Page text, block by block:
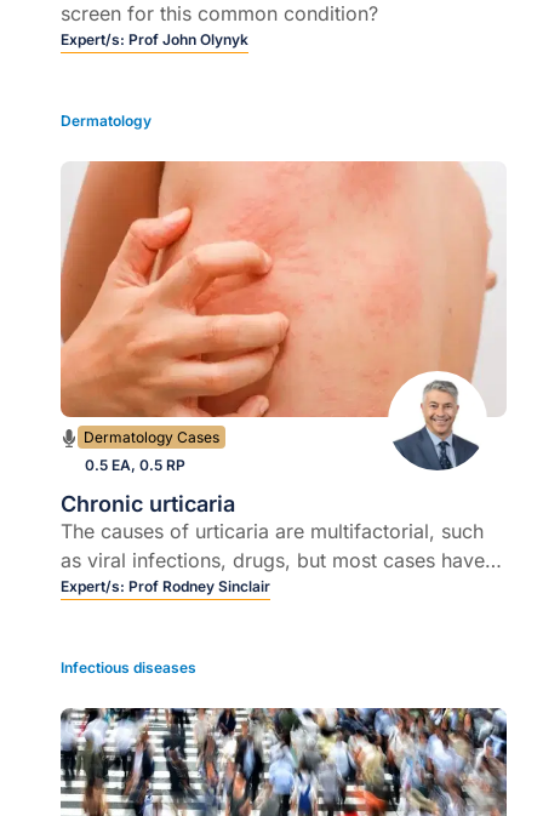
screen for this common condition?
Expert/s: Prof John Olynyk
Dermatology
Dermatology Cases
0.5 EA, 0.5 RP
Chronic urticaria
The causes of urticaria are multifactorial, such
as viral infections, drugs, but most cases have
no definite cause
Expert/s: Prof Rodney Sinclair
Infectious diseases